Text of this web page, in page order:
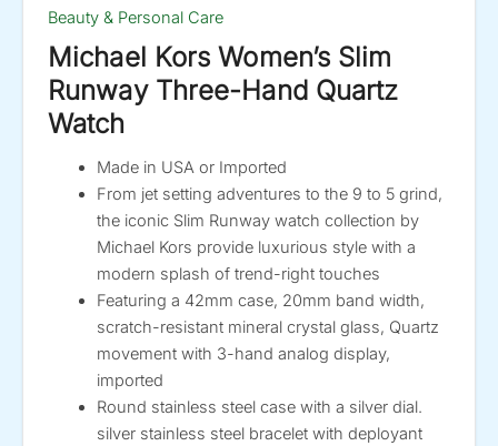
Beauty & Personal Care
Michael Kors Women’s Slim
Runway Three-Hand Quartz
Watch
Made in USA or Imported
From jet setting adventures to the 9 to 5 grind,
the iconic Slim Runway watch collection by
Michael Kors provide luxurious style with a
modern splash of trend-right touches
Featuring a 42mm case, 20mm band width,
scratch-resistant mineral crystal glass, Quartz
movement with 3-hand analog display,
imported
Round stainless steel case with a silver dial.
silver stainless steel bracelet with deployant